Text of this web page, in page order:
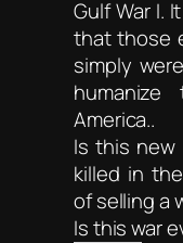
Gulf War I.
that those
simply
America..
Is this new
killed in
of selling a
Is this war